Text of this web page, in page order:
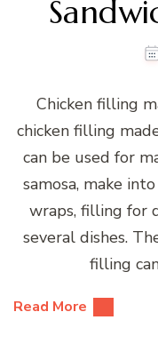
Chicken filling
chicken filling
can be used for
samosa, make
wraps, filling for
several dishes.
filling
Read More